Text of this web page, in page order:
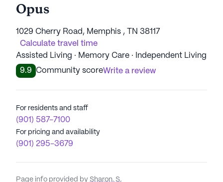
Opus
1029 Cherry Road, Memphis , TN 38117
Calculate travel time
Assisted Living · Memory Care · Independent Living
9.9
Community scoreWrite a review
For residents and staff
(901) 587-7100
For pricing and availability
(901) 295-3679
Page info provided by Sharon. S,